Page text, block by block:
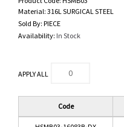
Material: 316L SURGICAL STEEL
Sold By: PIECE
Availability: In Stock
APPLY ALL
Code